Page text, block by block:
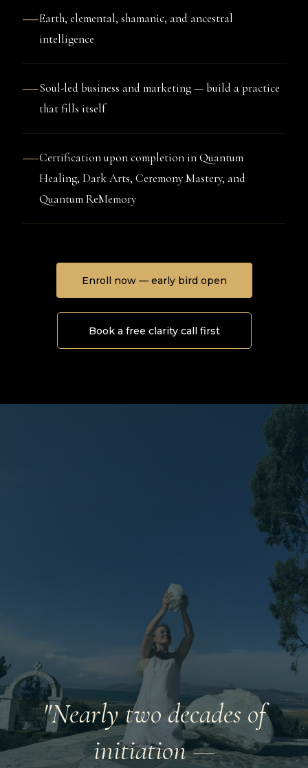
—Earth, elemental, shamanic, and ancestral
intelligence
—Soul-led business and marketing — build a practice
that fills itself
—Certification upon completion in Quantum
Healing, Dark Arts, Ceremony Mastery, and
Quantum ReMemory
Enroll now — early bird open
Book a free clarity call first
"Nearly two decades of
initiation —